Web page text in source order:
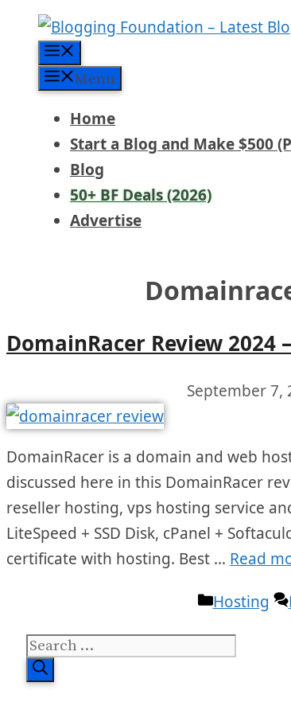
content
Menu
Home
Start a Blog and Make $500
Blog
50+ BF Deals (2026)
Advertise
DomainRacer Review 2024
September 7,
DomainRacer is a domain and web
discussed here in this DomainRacer
reseller hosting, vps hosting service
LiteSpeed + SSD Disk, cPanel +
certificate with hosting. Best … Read
Categories
Hosting
Search
for: